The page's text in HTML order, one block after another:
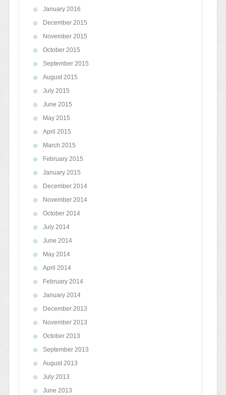
January 2016
December 2015
November 2015
October 2015
September 2015
August 2015
July 2015
June 2015
May 2015
April 2015
March 2015
February 2015
January 2015
December 2014
November 2014
October 2014
July 2014
June 2014
May 2014
April 2014
February 2014
January 2014
December 2013
November 2013
October 2013
September 2013
August 2013
July 2013
June 2013